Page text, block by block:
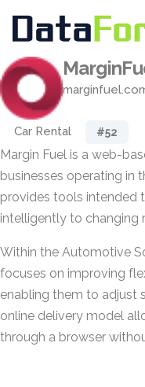
Car Rental #52
Margin Fuel is a web-
businesses operating in
provides tools intended
intelligently to changing
Within the Automotive
focuses on improving
enabling them to adjust
online delivery model
through a browser